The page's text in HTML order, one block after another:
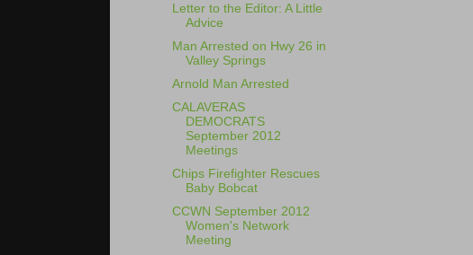
Letter to the Editor: A Little
Advice
Man Arrested on Hwy 26 in
Valley Springs
Arnold Man Arrested
CALAVERAS
DEMOCRATS
September 2012
Meetings
Chips Firefighter Rescues
Baby Bobcat
CCWN September 2012
Women's Network
Meeting